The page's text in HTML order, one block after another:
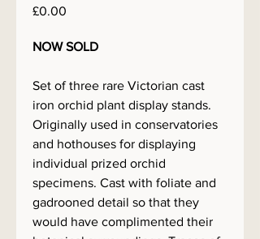
£0.00
NOW SOLD
Set of three rare Victorian cast
iron orchid plant display stands.
Originally used in conservatories
and hothouses for displaying
individual prized orchid
specimens. Cast with foliate and
gadrooned detail so that they
would have complimented their